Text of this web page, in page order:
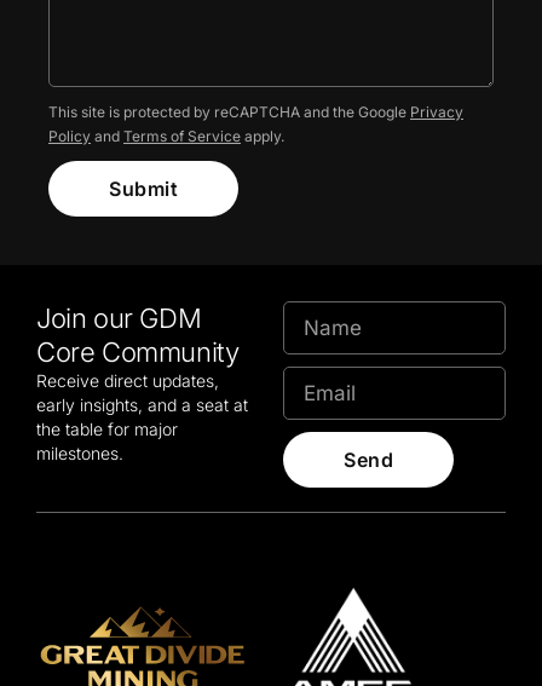
This site is protected by reCAPTCHA and the Google Privacy
Policy and Terms of Service apply.
Submit
Join our GDM
Core Community
Receive direct updates,
early insights, and a seat at
the table for major
milestones.
Send